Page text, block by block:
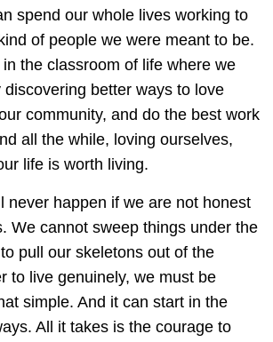
spend our whole lives working to
of people we were meant to be.
the classroom of life where we
discovering better ways to love
community, and do the best work
all the while, loving ourselves,
life is worth living.
never happen if we are not honest
We cannot sweep things under the
pull our skeletons out of the
to live genuinely, we must be
simple. And it can start in the
All it takes is the courage to